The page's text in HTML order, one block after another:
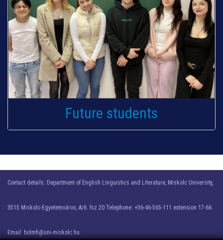
Future students
Contact details: Department of English Linguistics and Literature, Miskolc University,
3515 Miskolc-Egyetemváros, A/6. fsz 20 Telephone: +36-46-565-111 extension 17-66.
Email: bolmfi@uni-miskolc.hu